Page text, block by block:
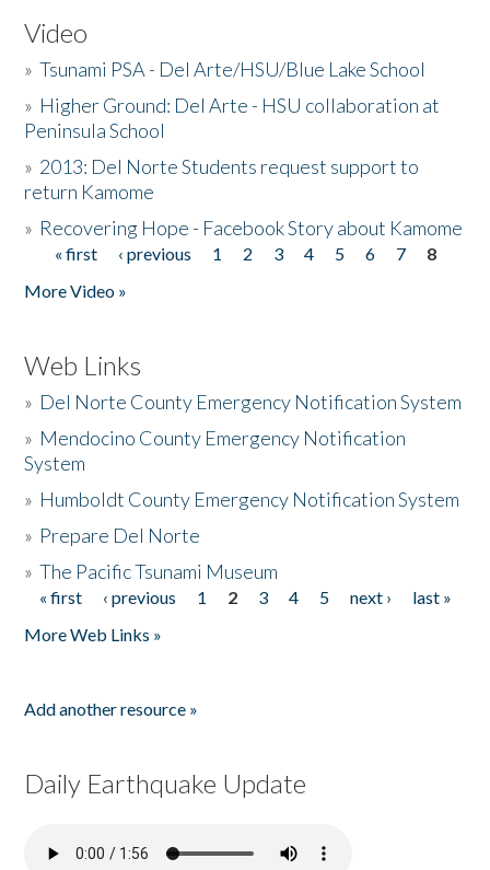
Video
»Tsunami PSA - Del Arte/HSU/Blue Lake School
» Higher Ground: Del Arte - HSU collaboration at
Peninsula School
» 2013: Del Norte Students request support to
return Kamome
» Recovering Hope - Facebook Story about Kamome
Pages
« first ‹ previous 1 2 3 4 5 6 7
8
More Video »
Web Links
» Del Norte County Emergency Notification System
» Mendocino County Emergency Notification
System
» Humboldt County Emergency Notification System
» Prepare Del Norte
»The Pacific Tsunami Museum
Pages
« first ‹ previous 1 2 3 4 5 next ›
last »
More Web Links »
Add another resource »
Daily Earthquake Update